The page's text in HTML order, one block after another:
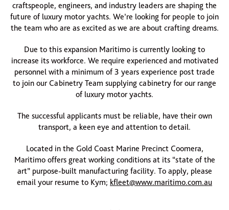
craftspeople, engineers, and industry leaders are shaping the
future of luxury motor yachts. We’re looking for people to join
the team who are as excited as we are about crafting dreams.
Due to this expansion Maritimo is currently looking to
increase its workforce. We require experienced and motivated
personnel with a minimum of 3 years experience post trade
to join our Cabinetry Team supplying cabinetry for our range
of luxury motor yachts.
The successful applicants must be reliable, have their own
transport, a keen eye and attention to detail.
Located in the Gold Coast Marine Precinct Coomera,
Maritimo offers great working conditions at its “state of the
art” purpose-built manufacturing facility. To apply, please
email your resume to Kym; kfleet@www.maritimo.com.au